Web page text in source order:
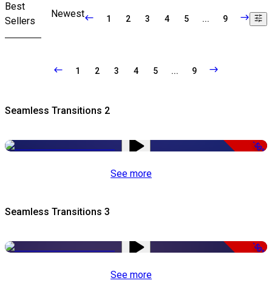
Best
Sellers
Newest 1 2 3 4 5 ... 9
1 2 3 4 5 ... 9
Seamless Transitions 2
-50%
See more
Seamless Transitions 3
-50%
See more